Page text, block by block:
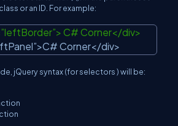
or an ID. For example:
C# Corner</div>
Corner</div>
jQuery syntax (for selectors ) will be: